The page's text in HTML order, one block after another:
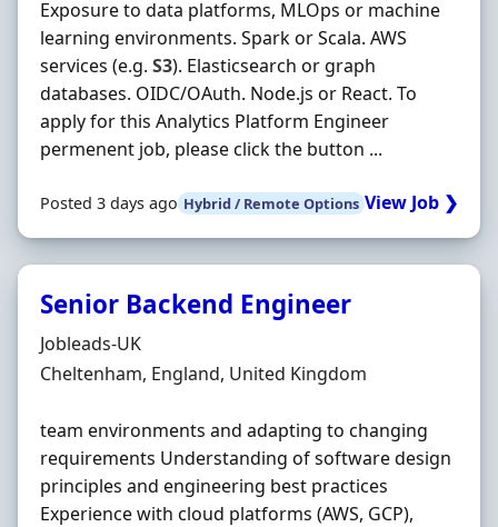
Exposure to data platforms, MLOps or machine
learning environments. Spark or Scala. AWS
services (e.g. S3). Elasticsearch or graph
databases. OIDC/OAuth. Node.js or React. To
apply for this Analytics Platform Engineer
permenent job, please click the button ...
Posted 3 days ago Hybrid / Remote Options View Job ❯
Senior Backend Engineer
Hiring Organisation
Jobleads-UK
Location
Cheltenham, England, United Kingdom
team environments and adapting to changing
requirements Understanding of software design
principles and engineering best practices
Experience with cloud platforms (AWS, GCP),